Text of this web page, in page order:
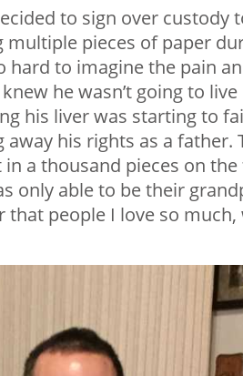
to sign over custody
pieces of paper
to imagine the pain
he wasn’t going to
his liver was starting to
his rights as a father.
a thousand pieces on the
only able to be their
people I love so